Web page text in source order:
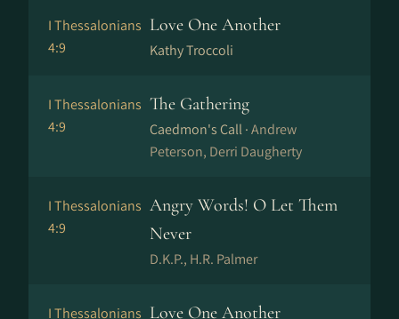
I Thessalonians
4:9
Love One Another
Kathy Troccoli
I Thessalonians
4:9
The Gathering
Caedmon's Call ·Andrew
Peterson, Derri Daugherty
I Thessalonians
4:9
Angry Words! O Let Them
Never
D.K.P., H.R. Palmer
I Thessalonians Love One Another